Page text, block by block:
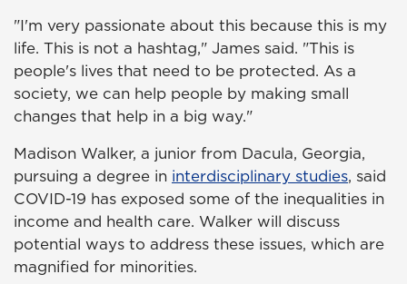
"I'm very passionate about this because this is my
life. This is not a hashtag," James said. "This is
people's lives that need to be protected. As a
society, we can help people by making small
changes that help in a big way."
Madison Walker, a junior from Dacula, Georgia,
pursuing a degree in interdisciplinary studies, said
COVID-19 has exposed some of the inequalities in
income and health care. Walker will discuss
potential ways to address these issues, which are
magnified for minorities.